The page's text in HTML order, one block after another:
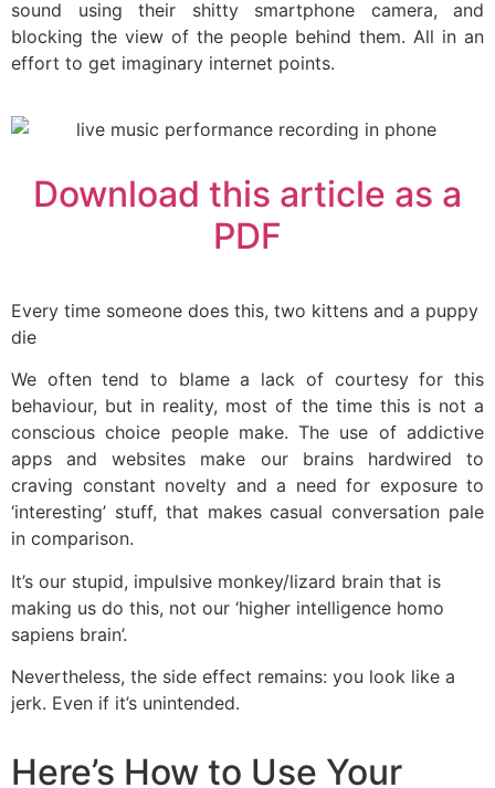
sound using their shitty smartphone camera, and
blocking the view of the people behind them. All in an
effort to get imaginary internet points.
Download this article as a
PDF
Every time someone does this, two kittens and a puppy
die
We often tend to blame a lack of courtesy for this
behaviour, but in reality, most of the time this is not a
conscious choice people make. The use of addictive
apps and websites make our brains hardwired to
craving constant novelty and a need for exposure to
‘interesting’ stuff, that makes casual conversation pale
in comparison.
It’s our stupid, impulsive monkey/lizard brain that is
making us do this, not our ‘higher intelligence homo
sapiens brain’.
Nevertheless, the side effect remains: you look like a
jerk. Even if it’s unintended.
Here’s How to Use Your